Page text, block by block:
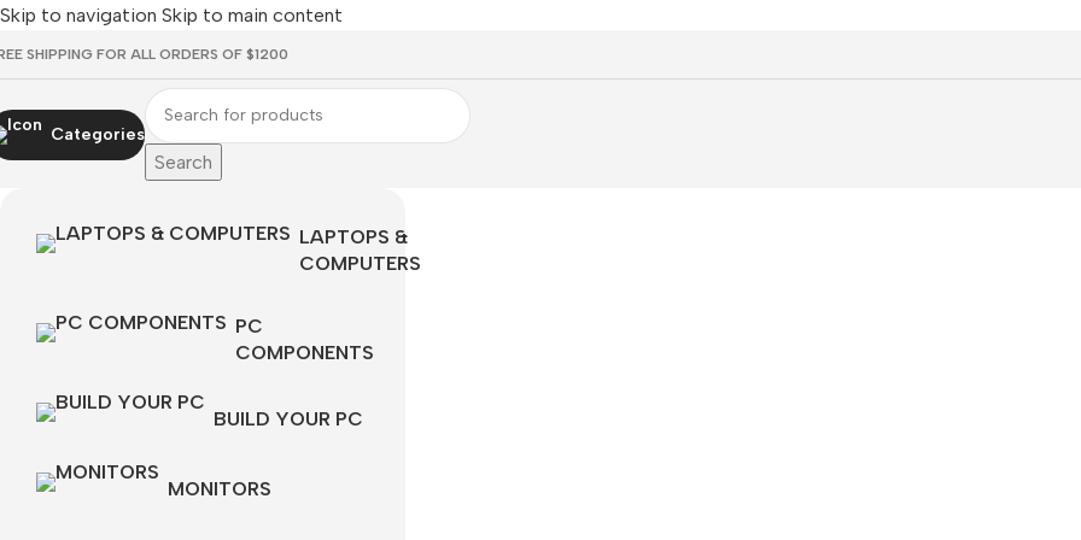
Skip to navigation Skip to main content
SHIPPING FOR ALL ORDERS OF $1200
Categories
Search
LAPTOPS &
COMPUTERS
PC
COMPONENTS
BUILD YOUR PC
MONITORS